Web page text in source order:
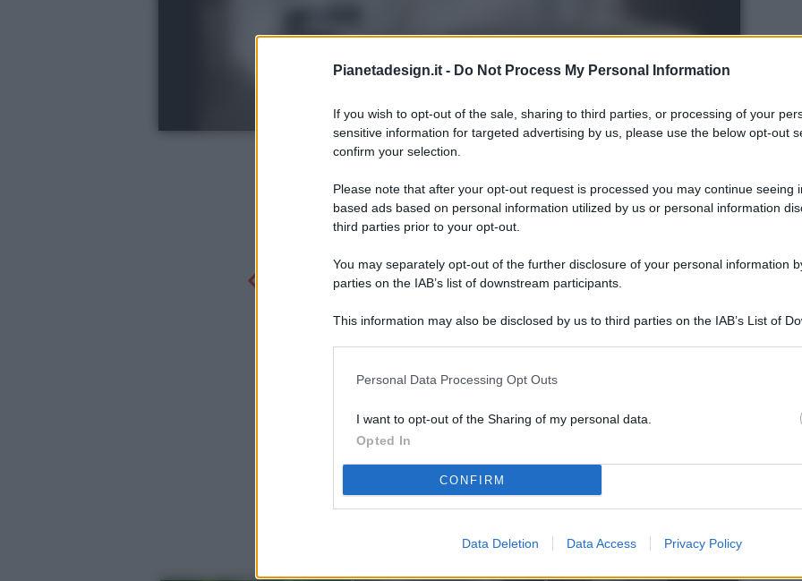
Pianetadesign.it - Do Not Process My Personal Information
If you wish to opt-out of the sale, sharing to third parties, or processing of your
sensitive information for targeted advertising by us, please use the below opt-out
confirm your selection.
Please note that after your opt-out request is processed you may continue seeing
based ads based on personal information utilized by us or personal information
third parties prior to your opt-out.
You may separately opt-out of the further disclosure of your personal information
parties on the IAB’s list of downstream participants.
This information may also be disclosed by us to third parties on the IAB’s List of
Personal Data Processing Opt Outs
I want to opt-out of the Sharing of my personal data.
Opted In
CONFIRM
Data Deletion Data Access Privacy Policy